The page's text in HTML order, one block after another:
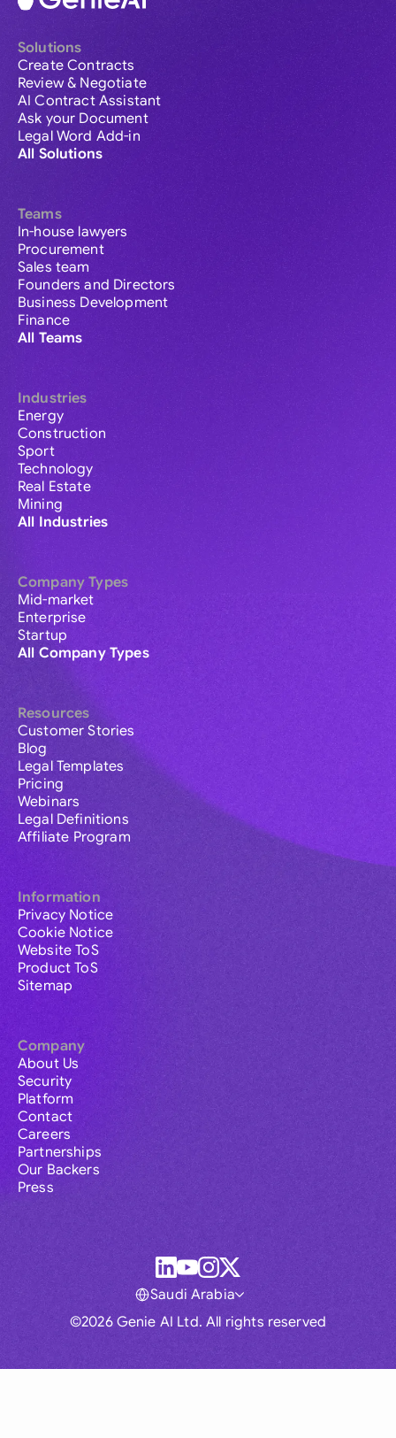
Solutions
Create Contracts
Review & Negotiate
AI Contract Assistant
Ask your Document
Legal Word Add-in
All Solutions
Teams
In-house lawyers
Procurement
Sales team
Founders and Directors
Business Development
Finance
All Teams
Industries
Energy
Construction
Sport
Technology
Real Estate
Mining
All Industries
Company Types
Mid-market
Enterprise
Startup
All Company Types
Resources
Customer Stories
Blog
Legal Templates
Pricing
Webinars
Legal Definitions
Affiliate Program
Information
Privacy Notice
Cookie Notice
Website ToS
Product ToS
Sitemap
Company
About Us
Security
Platform
Contact
Careers
Partnerships
Our Backers
Press
©2026 Genie AI Ltd. All rights reserved
Saudi Arabia